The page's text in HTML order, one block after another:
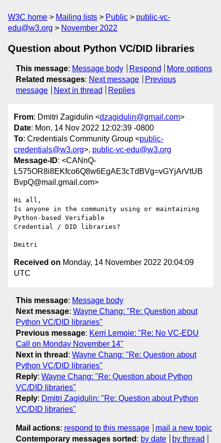
W3C home Mailing lists Public
public-vc-
edu@w3.org
November 2022
Question about Python VC/DID libraries
This message: Message body Respond
More options
Related messages: Next message
Previous
message
Next in thread Replies
From: Dmitri Zagidulin <dzagidulin@gmail.com>
Date: Mon, 14 Nov 2022 12:02:39 -0800
To: Credentials Community Group <public-
credentials@w3.org>, public-vc-edu@w3.org
Message-ID: <CANnQ-
L575OR8i8EKfco6Q8w6EgAE3cTdBVg=vGYjArVtUB
BvpQ@mail.gmail.com>
Hi all,
Is anyone in the community using or maintaining
Python-based Verifiable
Credential / DID libraries?
Received on Monday, 14 November 2022 20:04:09
UTC
This message: Message body
Next message: Wayne Chang: "Re: Question about
Python VC/DID libraries"
Previous message: Kerri Lemoie: "Re: No VC-EDU
Call on Monday November 14"
Next in thread : Wayne Chang: "Re: Question about
Python VC/DID libraries"
Reply: Wayne Chang: "Re: Question about Python
VC/DID libraries"
Reply: Dmitri Zagidulin: "Re: Question about Python
VC/DID libraries"
Mail actions: respond to this message
mail a new topic
Contemporary messages sorted : by date by thread